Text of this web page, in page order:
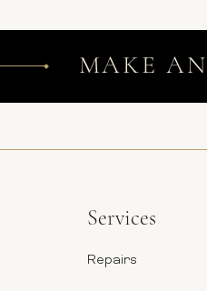
MAKE
Services
Repairs